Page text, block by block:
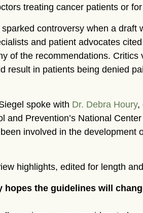
treating cancer patients or
controversy when a draft
and patient advocates
of the recommendations. Critics
result in patients being denied
spoke with Dr. Debra Houry,
and Prevention’s National
been involved in the development
highlights, edited for length
hopes the guidelines will